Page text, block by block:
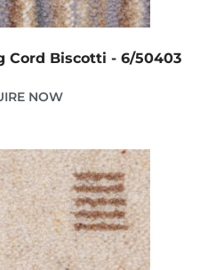
Cord Biscotti - 6/50403
NOW